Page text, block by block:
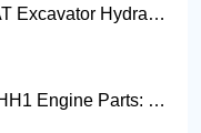
and Spare Parts from Growshine
Hub with Growshine International